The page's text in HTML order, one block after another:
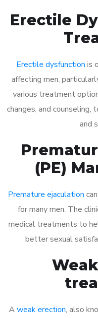
Erectile
Erectile dysfunction is
affecting men,
various treatment
changes, and counseling,
and
(PE)
Premature ejaculation
for many men. The
medical treatments to
better sexual
A weak erection, also